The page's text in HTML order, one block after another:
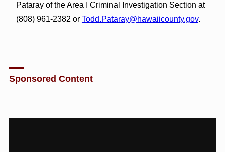
Pataray of the Area I Criminal Investigation Section at
(808) 961-2382 or Todd.Pataray@hawaiicounty.gov.
Sponsored Content